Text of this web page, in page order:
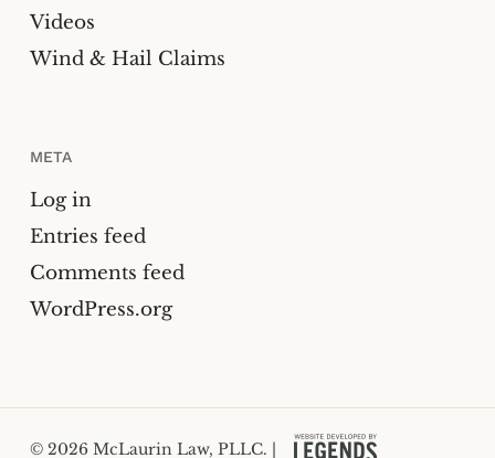
Videos
Wind & Hail Claims
META
Log in
Entries feed
Comments feed
WordPress.org
© 2026 McLaurin Law, PLLC. |